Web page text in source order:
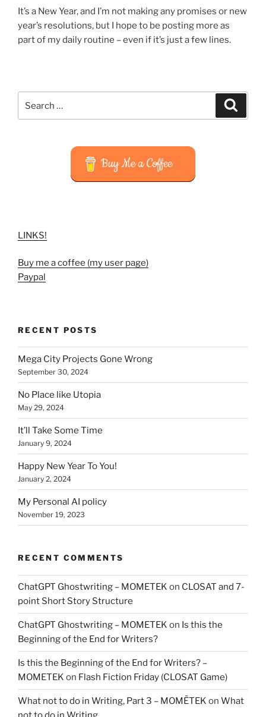
It’s a New Year, and I’m not making any promises or new
year’s resolutions, but I hope to be posting more as
part of my daily routine – even if it’s just a few lines.
for:
Buy Me a Coffee
LINKS!
Buy me a coffee (my user page)
Paypal
RECENT POSTS
Mega City Projects Gone Wrong
September 30, 2024
No Place like Utopia
May 29, 2024
It’ll Take Some Time
January 9, 2024
Happy New Year To You!
January 2, 2024
My Personal AI policy
November 19, 2023
RECENT COMMENTS
ChatGPT Ghostwriting – MOMETEK on CLOSAT and 7-
point Short Story Structure
ChatGPT Ghostwriting – MOMETEK on Is this the
Beginning of the End for Writers?
Is this the Beginning of the End for Writers? –
MOMETEK on Flash Fiction Friday (CLOSAT Game)
What not to do in Writing, Part 3 – MOMĒTEK on What